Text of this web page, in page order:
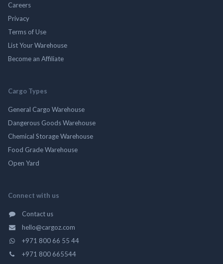
Careers
Privacy
Terms of Use
List Your Warehouse
Become an Affiliate
Cargo Types
General Cargo Warehouse
Dangerous Goods Warehouse
Chemical Storage Warehouse
Food Grade Warehouse
Open Yard
Connect with us
Contact us
hello@cargoz.com
+971 800 66 55 44
+971 800 665544